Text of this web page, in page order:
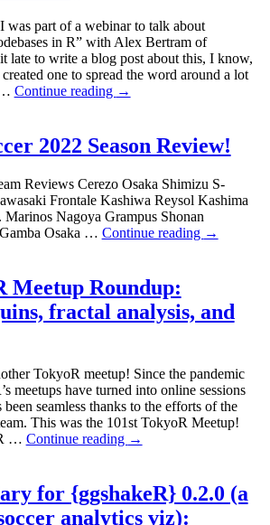
was part of a webinar to talk about
in R” with Alex Bertram of
late to write a blog post about this, I know,
one to spread the word around a lot
… Continue reading →
2022 Season Review!
Reviews Cerezo Osaka Shimizu S-
Frontale Kashiwa Reysol Kashima
Marinos Nagoya Grampus Shonan
Osaka … Continue reading →
Meetup Roundup:
fractal analysis, and
TokyoR meetup! Since the pandemic
meetups have turned into online sessions
seamless thanks to the efforts of the
This was the 101st TokyoR Meetup!
… Continue reading →
for {ggshakeR} 0.2.0 (a
analytics viz):